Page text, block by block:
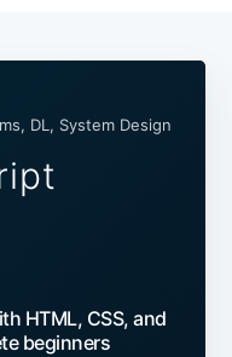
DL, System Design
HTML, CSS, and
beginners